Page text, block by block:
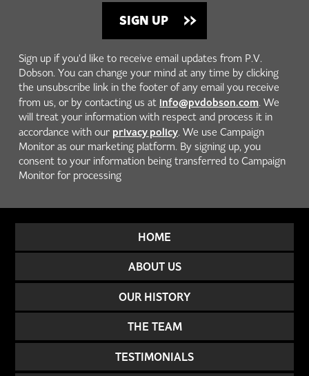
Sign up if you'd like to receive email updates from P.V.
Dobson. You can change your mind at any time by clicking
the unsubscribe link in the footer of any email you receive
from us, or by contacting us at info@pvdobson.com. We
will treat your information with respect and process it in
accordance with our privacy policy. We use Campaign
Monitor as our marketing platform. By signing up, you
consent to your information being transferred to Campaign
Monitor for processing
HOME
ABOUT US
OUR HISTORY
THE TEAM
TESTIMONIALS